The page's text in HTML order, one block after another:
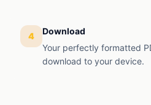
4
Download
Your perfectly formatted
download to your device.